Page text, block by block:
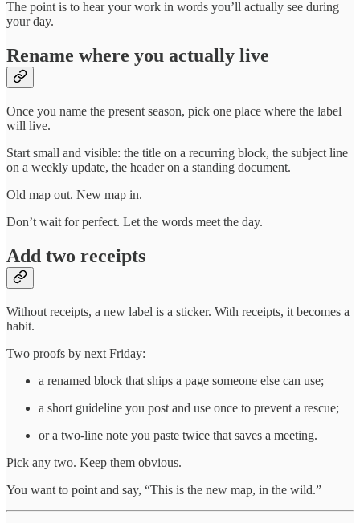
The point is to hear your work in words you’ll actually see during
your day.
Rename where you actually live
Once you name the present season, pick one place where the label
will live.
Start small and visible: the title on a recurring block, the subject line
on a weekly update, the header on a standing document.
Old map out. New map in.
Don’t wait for perfect. Let the words meet the day.
Add two receipts
Without receipts, a new label is a sticker. With receipts, it becomes a
habit.
Two proofs by next Friday:
a renamed block that ships a page someone else can use;
a short guideline you post and use once to prevent a rescue;
or a two-line note you paste twice that saves a meeting.
Pick any two. Keep them obvious.
You want to point and say, “This is the new map, in the wild.”